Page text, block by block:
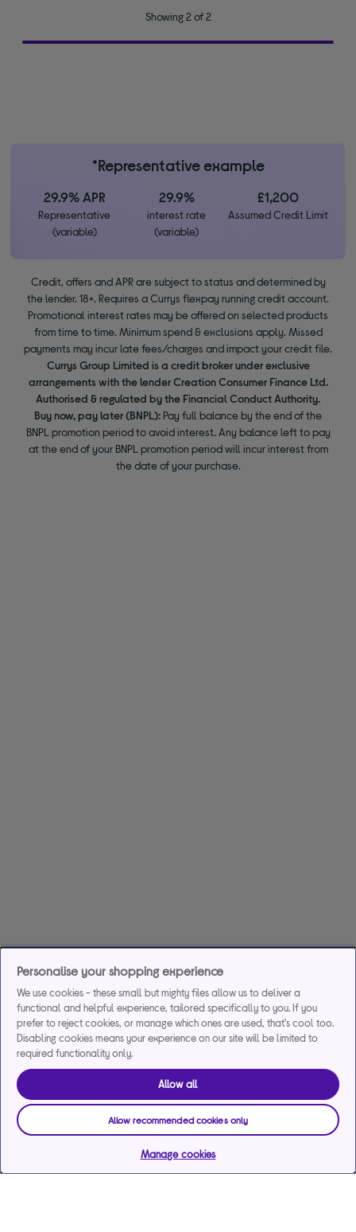
Showing 2 of 2
*Representative example
29.9% APR
Representative
(variable)
29.9%
interest rate
(variable)
£1,200
Assumed Credit Limit
Credit, offers and APR are subject to status and determined by
the lender. 18+. Requires a Currys flexpay running credit account.
Promotional interest rates may be offered on selected products
from time to time. Minimum spend & exclusions apply. Missed
payments may incur late fees/charges and impact your credit file.
Currys Group Limited is a credit broker under exclusive
arrangements with the lender Creation Consumer Finance Ltd.
Authorised & regulated by the Financial Conduct Authority.
Buy now, pay later (BNPL): Pay full balance by the end of the
BNPL promotion period to avoid interest. Any balance left to pay
at the end of your BNPL promotion period will incur interest from
the date of your purchase.
Personalise your shopping experience
We use cookies - these small but mighty files allow us to deliver a
functional and helpful experience, tailored specifically to you. If you
prefer to reject cookies, or manage which ones are used, that's cool too.
Disabling cookies means your experience on our site will be limited to
required functionality only.
Allow all
Allow recommended cookies only
Manage cookies